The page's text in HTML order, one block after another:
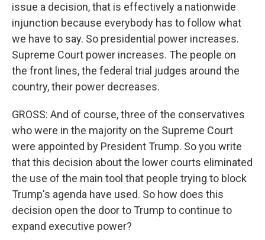
issue a decision, that is effectively a nationwide
injunction because everybody has to follow what
we have to say. So presidential power increases.
Supreme Court power increases. The people on
the front lines, the federal trial judges around the
country, their power decreases.
GROSS: And of course, three of the conservatives
who were in the majority on the Supreme Court
were appointed by President Trump. So you write
that this decision about the lower courts eliminated
the use of the main tool that people trying to block
Trump's agenda have used. So how does this
decision open the door to Trump to continue to
expand executive power?